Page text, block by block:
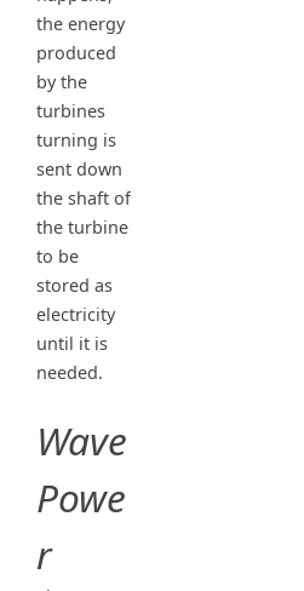
the energy
produced
by the
turbines
turning is
sent down
the shaft of
the turbine
to be
stored as
electricity
until it is
needed.
Wave
Powe
r